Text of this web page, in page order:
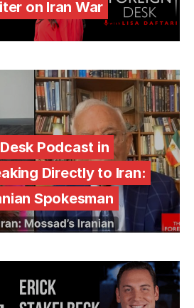
on Iran War
Podcast in
Directly to Iran:
Spokesman